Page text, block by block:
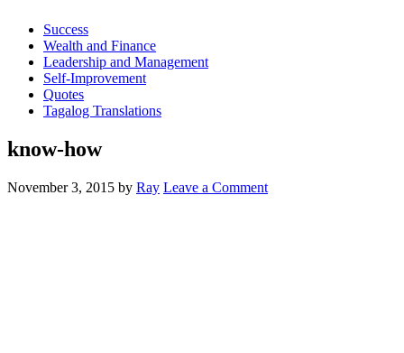
Success
Wealth and Finance
Leadership and Management
Self-Improvement
Quotes
Tagalog Translations
know-how
November 3, 2015 by Ray Leave a Comment